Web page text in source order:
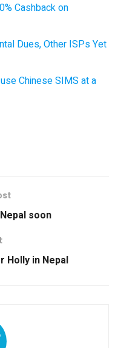
Cashback on
Dues, Other ISPs Yet
Chinese SIMS at a
soon
Holly in Nepal